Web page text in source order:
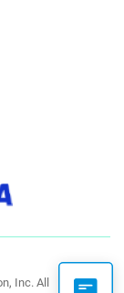
Inc. All